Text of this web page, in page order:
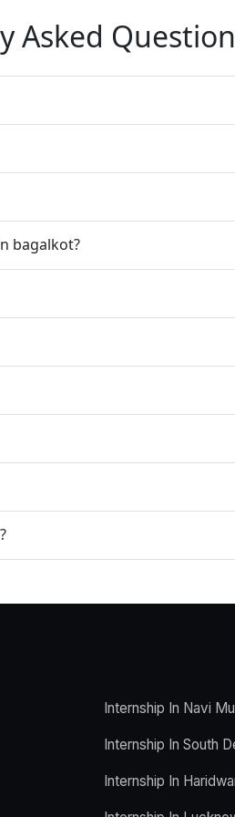
Asked
bagalkot?
Internship In Navi
Internship In South
Internship In